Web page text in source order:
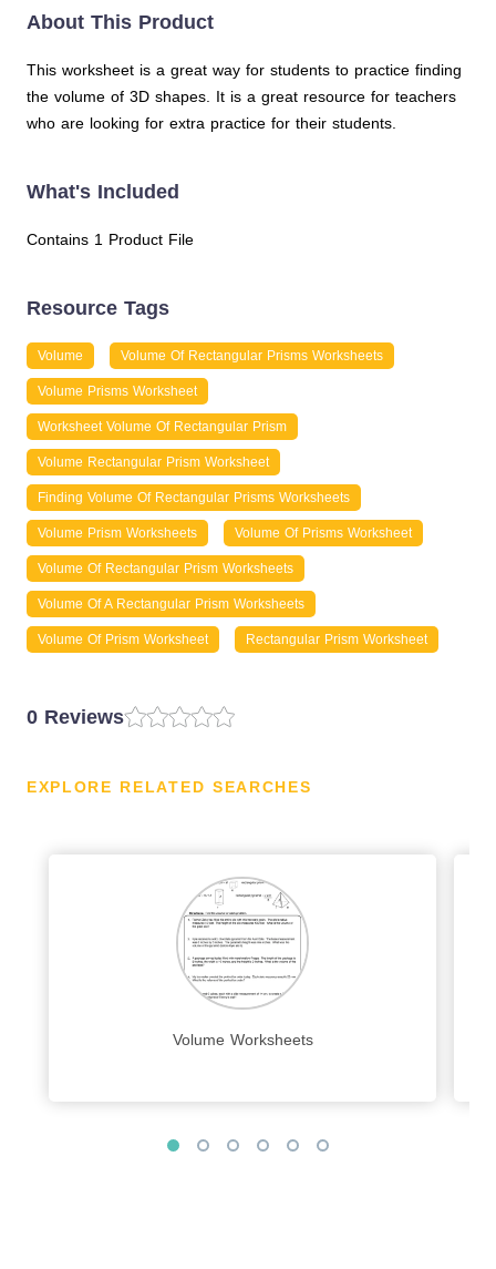
About This Product
This worksheet is a great way for students to practice finding
the volume of 3D shapes. It is a great resource for teachers
who are looking for extra practice for their students.
What's Included
Contains 1 Product File
Resource Tags
Volume Volume Of Rectangular Prisms Worksheets
Volume Prisms Worksheet
Worksheet Volume Of Rectangular Prism
Volume Rectangular Prism Worksheet
Finding Volume Of Rectangular Prisms Worksheets
Volume Prism Worksheets Volume Of Prisms Worksheet
Volume Of Rectangular Prism Worksheets
Volume Of A Rectangular Prism Worksheets
Volume Of Prism Worksheet Rectangular Prism Worksheet
0 Reviews
EXPLORE RELATED SEARCHES
Volume Worksheets